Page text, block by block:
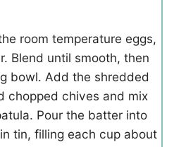
room temperature eggs,
Blend until smooth, then
bowl. Add the shredded
chopped chives and mix
Pour the batter into
tin, filling each cup about